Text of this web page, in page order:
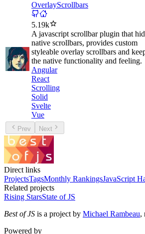
OverlayScrollbars
5.19k
A javascript scrollbar plugin that
native scrollbars, provides custom
styleable overlay scrollbars and
the native functionality and feeling.
Angular
React
Scrolling
Solid
Svelte
Vue
Prev Next
Direct links
ProjectsTagsMonthly RankingsJavaScript
Related projects
Rising StarsState of JS
Best of JS is a project by Michael Rambeau,
Powered by